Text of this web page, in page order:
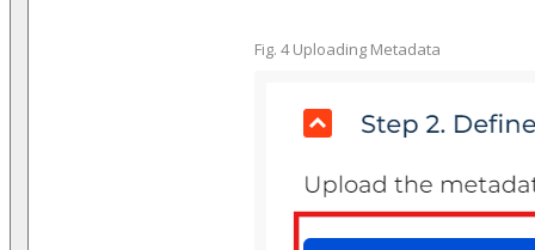
Fig. 4 Uploading Metadata